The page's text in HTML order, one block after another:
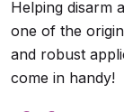
Helping disarm
one of the
and robust
come in handy!